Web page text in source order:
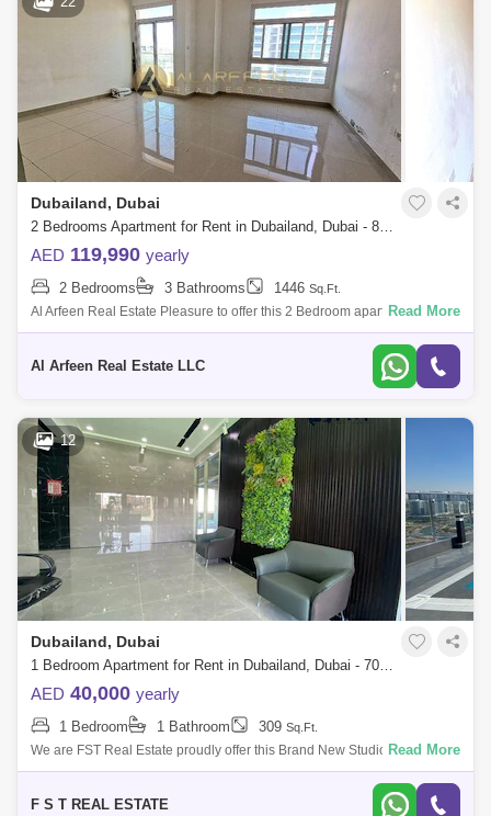
Dubailand, Dubai
2 Bedrooms Apartment for Rent in Dubailand, Dubai - 8519114
AED 119,990 yearly
2 Bedrooms 3 Bathrooms 1446 Sq.Ft.
Al Arfeen Real Estate Pleasure to offer this 2 Bedroom apartment in
Etlala1 Dubai Residence Complex, Dubai. Dubai Residence Complex
Read More
Al Arfeen Real Estate LLC
12
Dubailand, Dubai
1 Bedroom Apartment for Rent in Dubailand, Dubai - 7046375
AED 40,000 yearly
1 Bedroom 1 Bathroom 309 Sq.Ft.
We are FST Real Estate proudly offer this Brand New Studio apartment
in Time 1, Dubai Land Residence Complex. Property Details: - Studio /
Read More
F S T REAL ESTATE